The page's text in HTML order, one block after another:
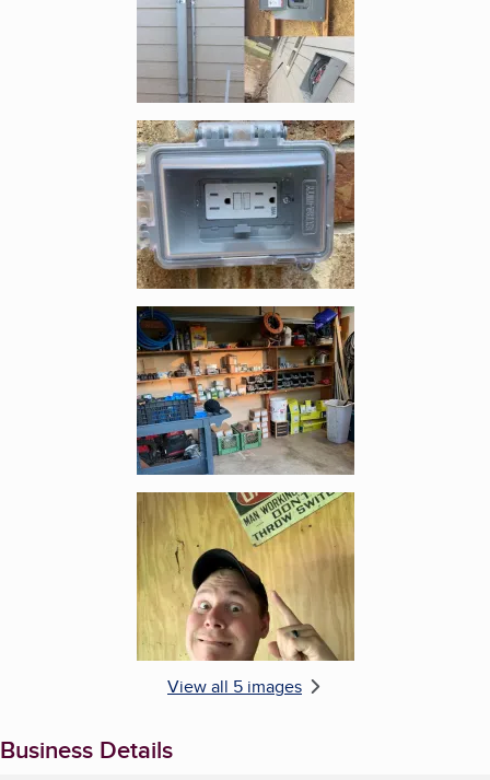
Enlarge image, 3 of 5
Enlarge image, 4 of 5
Enlarge image, 5 of 5
View all 5 images
Business Details